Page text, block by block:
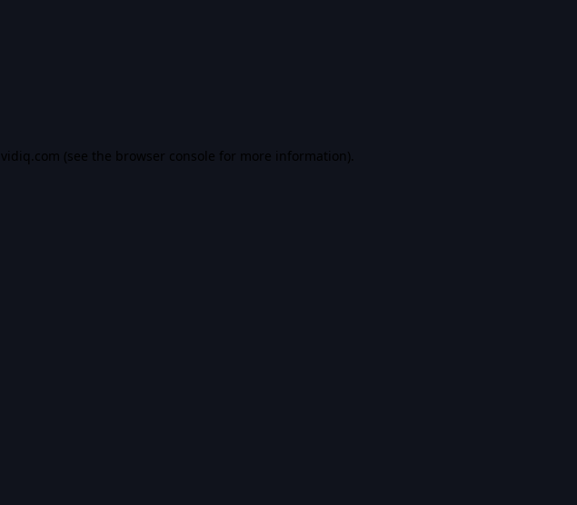
vidiq.com (see the browser console for more information).